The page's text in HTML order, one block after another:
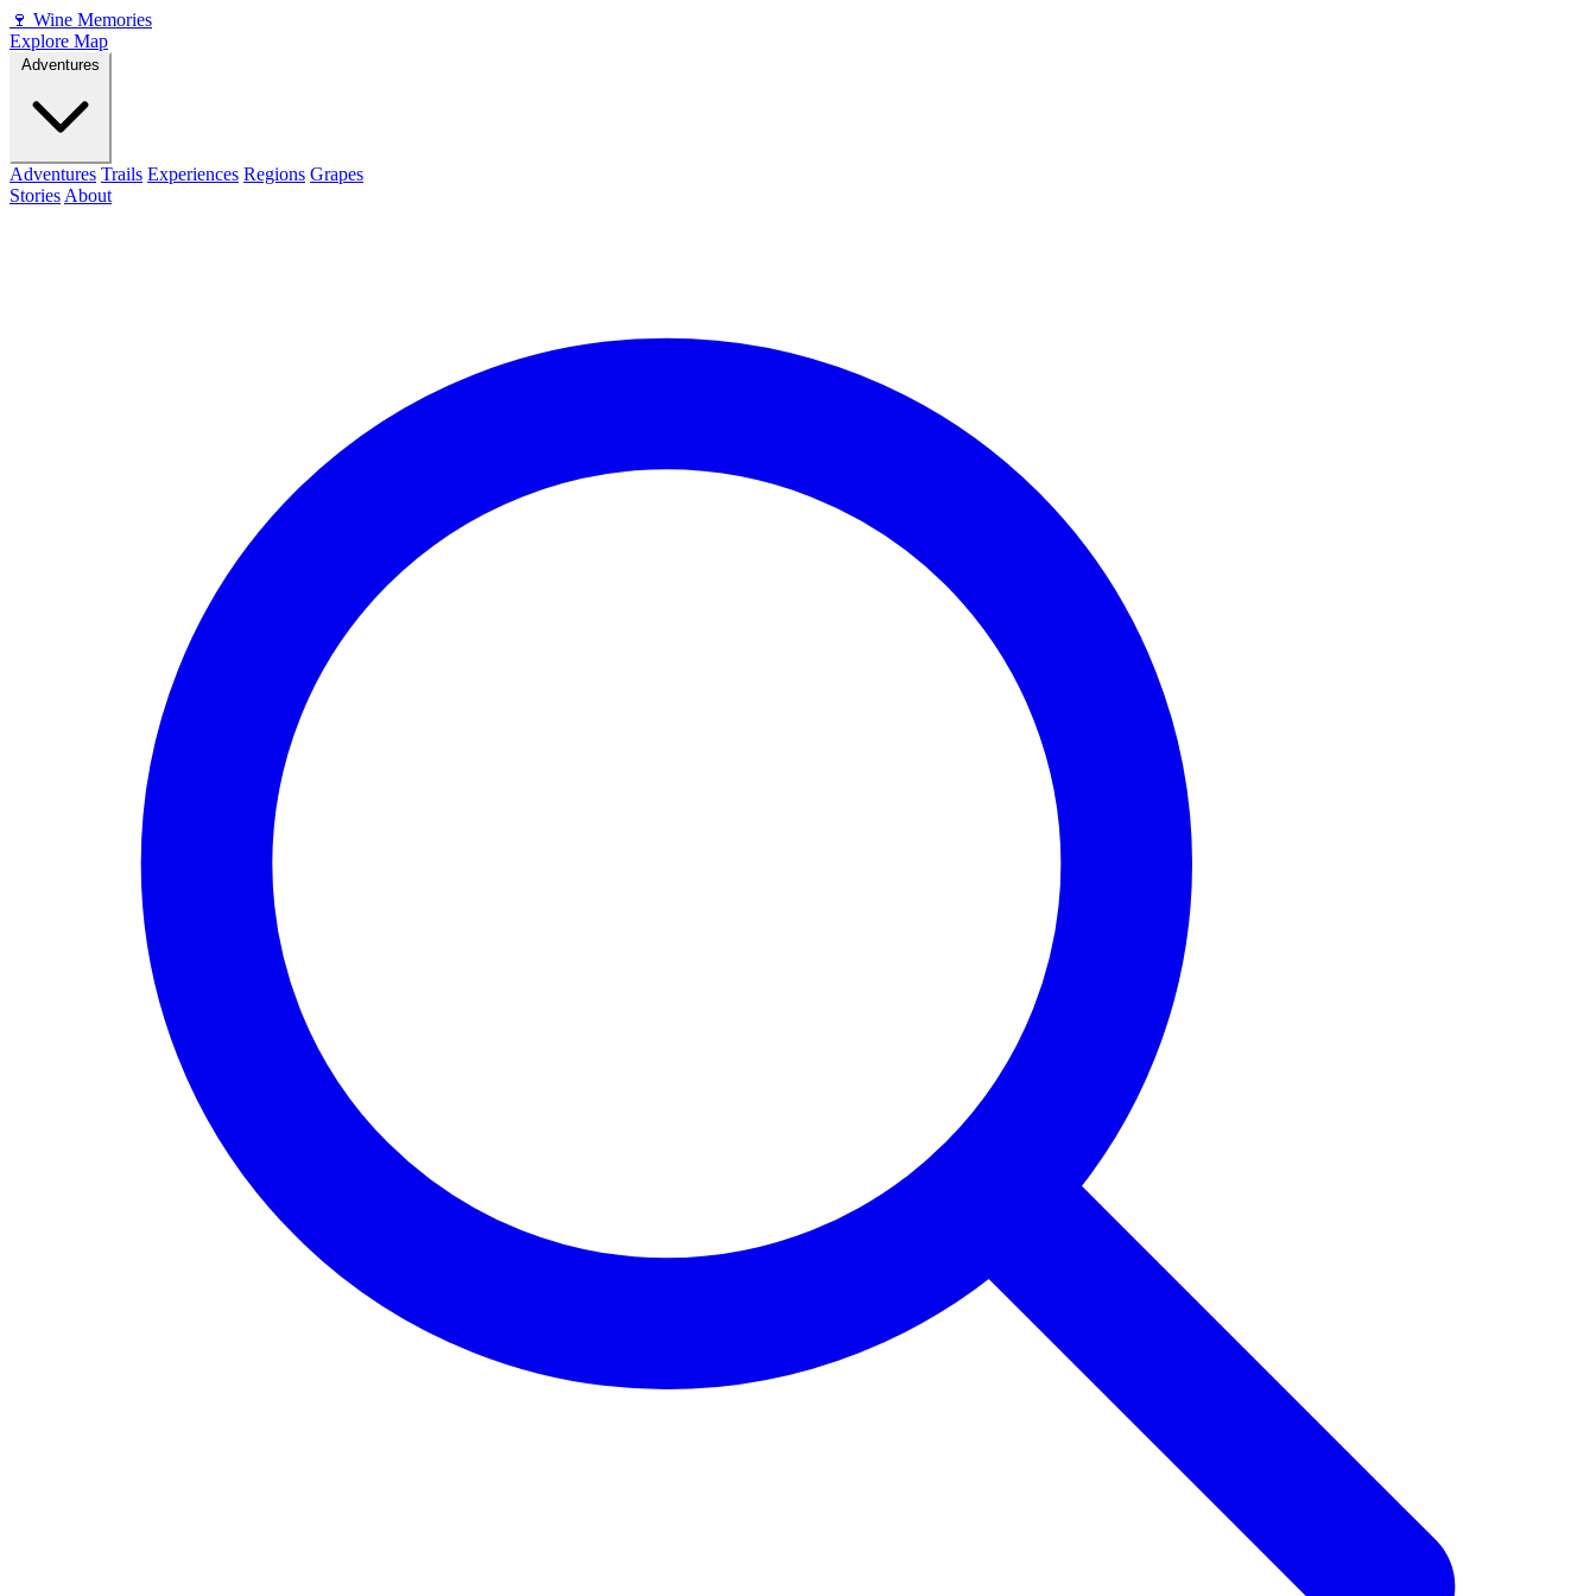
🍷 Wine Memories
Explore Map
Adventures Trails Experiences Regions Grapes
Stories About